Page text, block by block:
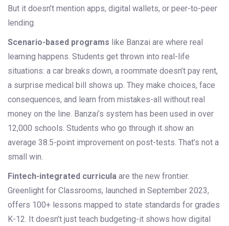
But it doesn’t mention apps, digital wallets, or peer-to-peer
lending.
Scenario-based programs like Banzai are where real
learning happens. Students get thrown into real-life
situations: a car breaks down, a roommate doesn’t pay rent,
a surprise medical bill shows up. They make choices, face
consequences, and learn from mistakes-all without real
money on the line. Banzai’s system has been used in over
12,000 schools. Students who go through it show an
average 38.5-point improvement on post-tests. That’s not a
small win.
Fintech-integrated curricula are the new frontier.
Greenlight for Classrooms, launched in September 2023,
offers 100+ lessons mapped to state standards for grades
K-12. It doesn’t just teach budgeting-it shows how digital